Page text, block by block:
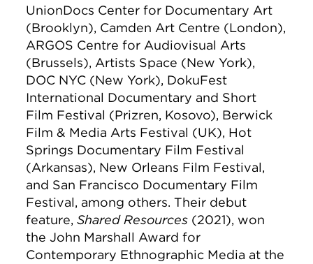
UnionDocs Center for Documentary Art
(Brooklyn), Camden Art Centre (London),
ARGOS Centre for Audiovisual Arts
(Brussels), Artists Space (New York),
DOC NYC (New York), DokuFest
International Documentary and Short
Film Festival (Prizren, Kosovo), Berwick
Film & Media Arts Festival (UK), Hot
Springs Documentary Film Festival
(Arkansas), New Orleans Film Festival,
and San Francisco Documentary Film
Festival, among others. Their debut
feature,Shared Resources (2021), won
the John Marshall Award for
Contemporary Ethnographic Media at the